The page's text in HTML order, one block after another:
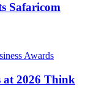
Safaricom
at 2026 Think